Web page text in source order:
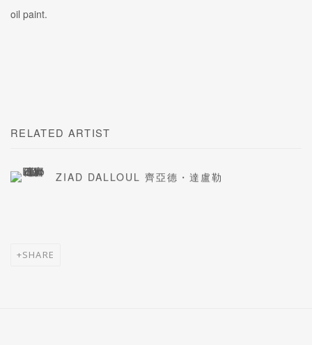
oil paint.
RELATED ARTIST
ZIAD DALLOUL 齊亞德・達盧勒
SHARE